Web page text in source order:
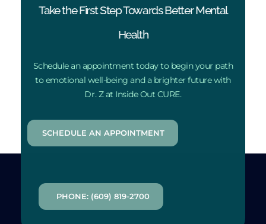
Take the First Step Towards Better Mental
Health
Schedule an appointment today to begin your path
to emotional well-being and a brighter future with
Dr. Z at Inside Out CURE.
SCHEDULE AN APPOINTMENT
PHONE: (609) 819-2700